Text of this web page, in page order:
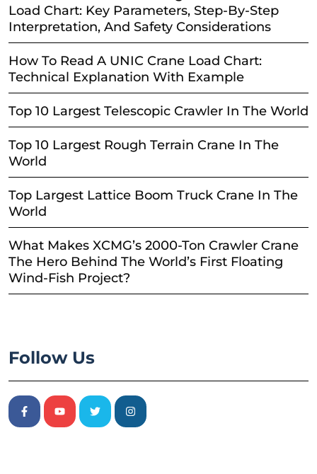
Load Chart: Key Parameters, Step-By-Step
Interpretation, And Safety Considerations
How To Read A UNIC Crane Load Chart:
Technical Explanation With Example
Top 10 Largest Telescopic Crawler In The World
Top 10 Largest Rough Terrain Crane In The
World
Top Largest Lattice Boom Truck Crane In The
World
What Makes XCMG’s 2000-Ton Crawler Crane
The Hero Behind The World’s First Floating
Wind-Fish Project?
Follow Us